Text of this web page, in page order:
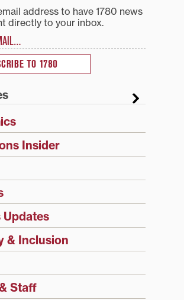
address to have 1780 news
directly to your inbox.
TO 1780
Insider
Updates
& Inclusion
Staff